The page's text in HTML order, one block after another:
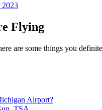
2023
Flying
are some things you
Airport?